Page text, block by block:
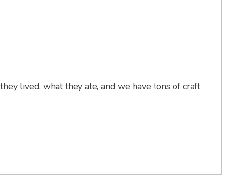
lived, what they ate, and we have tons of craft